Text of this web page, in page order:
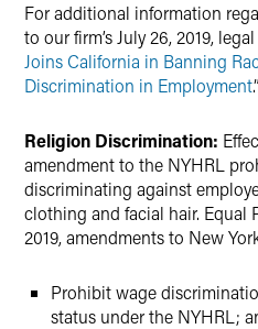
For additional information
to our firm’s July 26, 2019,
Joins California in Banning
Discrimination in Employment.”
Religion Discrimination:
amendment to the NYHRL
discriminating against
clothing and facial hair. Equal
2019, amendments to New
Prohibit wage
status under the NYHRL;